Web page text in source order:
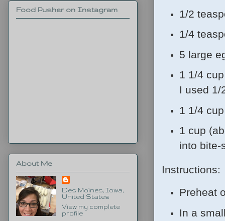
1/2
1/4
5 large
1 1/4
I used 1/
1 1/4
1 cup
into bite-
Instructions:
Preheat
In a
Food Pusher on Instagram
About Me
Des Moines, Iowa,
United States
View my complete
profile